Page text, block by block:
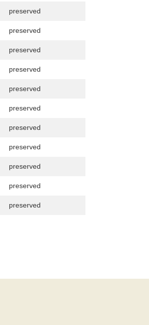
preserved
preserved
preserved
preserved
preserved
preserved
preserved
preserved
preserved
preserved
preserved